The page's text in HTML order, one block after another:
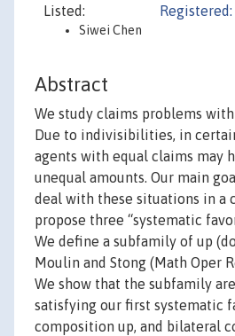
Listed:
Siwei Chen
Registered:
Abstract
We study claims problems
Due to indivisibilities, in
agents with equal claims may
unequal amounts. Our main
deal with these situations in a
propose three “systematic
We define a subfamily of up
Moulin and Stong (Math Oper
We show that the subfamily
satisfying our first systematic
composition up, and bilateral